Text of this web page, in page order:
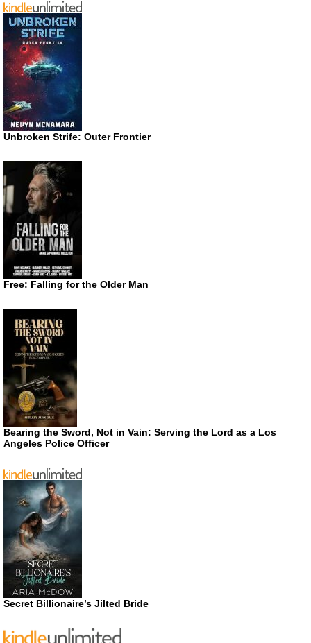
Unbroken Strife: Outer Frontier
Free: Falling for the Older Man
Bearing the Sword, Not in Vain: Serving the Lord as a Los
Angeles Police Officer
Secret Billionaire’s Jilted Bride